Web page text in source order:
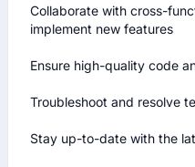
Collaborate with cross-
implement new features
Ensure high-quality code
Troubleshoot and resolve
Stay up-to-date with the